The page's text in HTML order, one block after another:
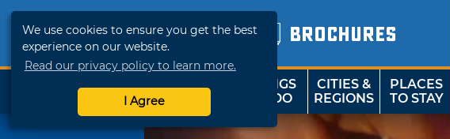
We use cookies to ensure you get the best
experience on our website.
Read our privacy policy to learn more.
I Agree
BROCHURES
SHOP
TRAVELOK
THINGS
TO DO
CITIES &
REGIONS
PLACES
TO STAY